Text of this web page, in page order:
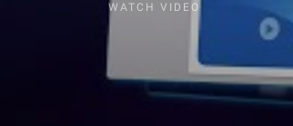
WATCH VIDEO